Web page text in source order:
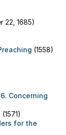
22, 1685)
(1558)
Concerning
(1571)
for the